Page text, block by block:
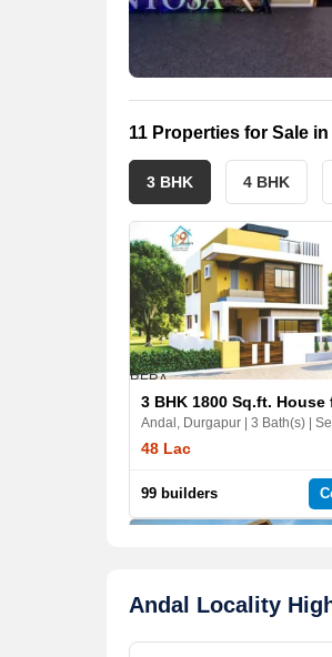
11 Properties for Sale
3 BHK 4 BHK
RERA
48 Lac
99 builders
Andal Locality